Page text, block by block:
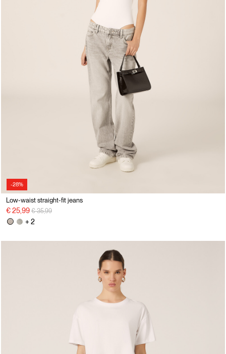
-28%
Low-waist straight-fit jeans
€ 25,99 Price reduced from
€ 35,99to
+ 2